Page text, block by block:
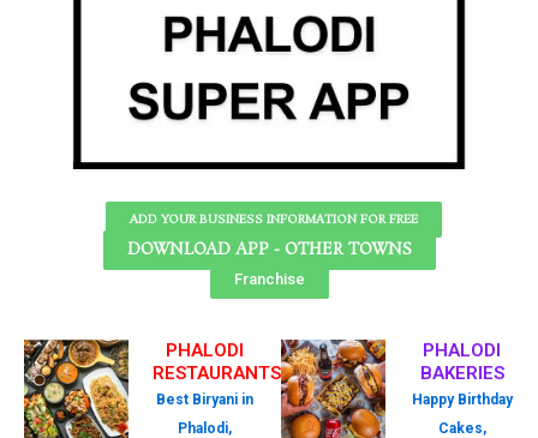
ADD YOUR BUSINESS INFORMATION FOR FREE
DOWNLOAD APP - OTHER TOWNS
Franchise
PHALODI
RESTAURANTS
Best Biryani in
Phalodi,
PHALODI
BAKERIES
Happy Birthday
Cakes,